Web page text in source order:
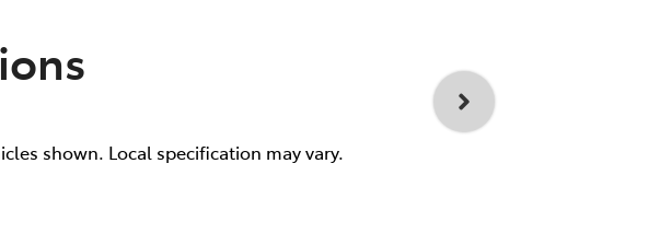
shown. Local specification may vary.